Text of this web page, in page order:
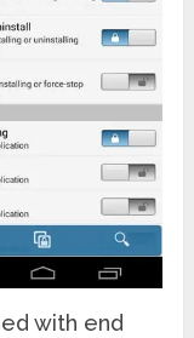
with end